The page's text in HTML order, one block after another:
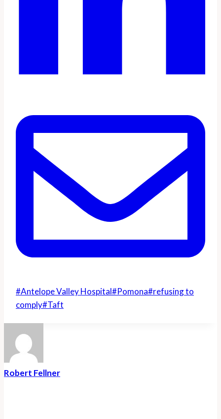
Post
Tags:
#Antelope Valley Hospital#Pomona#refusing to
comply#Taft
Robert Fellner